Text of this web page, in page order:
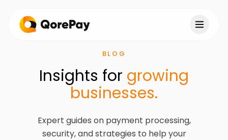
BLOG
Insights for growing
businesses.
Expert guides on payment processing,
security, and strategies to help your